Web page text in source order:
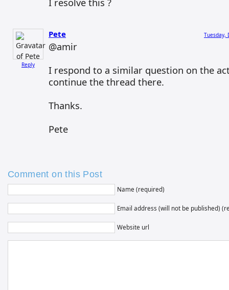
Reply
Pete Tuesday,
@amir
I respond to a similar question on the
continue the thread there.
Thanks.
Pete
Comment on this Post
Name (required)
Email address (will not be published)
Website url